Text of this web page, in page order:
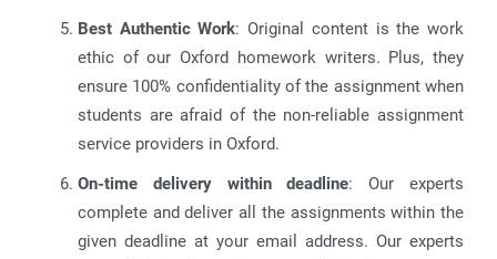
Best Authentic Work: Original content is the work
ethic of our Oxford homework writers. Plus, they
ensure 100% confidentiality of the assignment when
students are afraid of the non-reliable assignment
service providers in Oxford.
On-time delivery within deadline: Our experts
complete and deliver all the assignments within the
given deadline at your email address. Our experts